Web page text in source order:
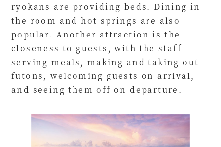
ryokans are providing beds. Dining in
the room and hot springs are also
popular. Another attraction is the
closeness to guests, with the staff
serving meals, making and taking out
futons, welcoming guests on arrival,
and seeing them off on departure.